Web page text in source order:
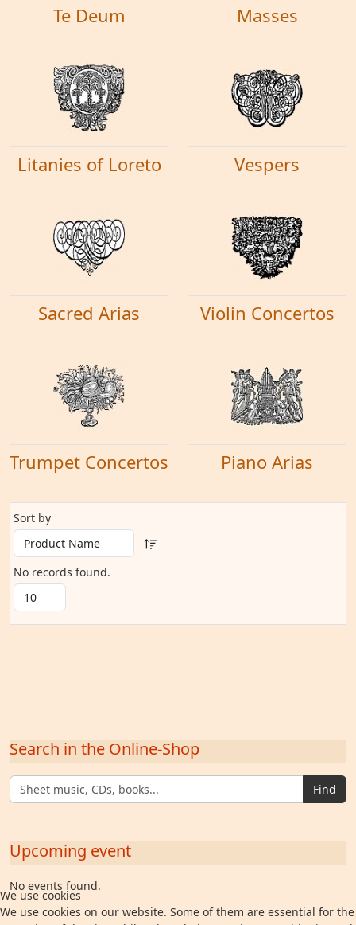
Te Deum Masses
Litanies of Loreto Vespers
Sacred Arias Violin Concertos
Trumpet Concertos Piano Arias
Sort by
No records found.
Search in the Online-Shop
Find
Upcoming event
No events found.
We use cookies
We use cookies on our website. Some of them are essential for the